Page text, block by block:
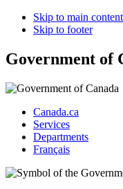
Skip to main content
Skip to footer
Government of
Canada.ca
Services
Departments
Français